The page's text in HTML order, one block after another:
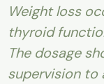
Weight loss
thyroid
The dosage
supervision to